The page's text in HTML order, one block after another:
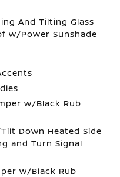
And Tilting Glass
w/Power Sunshade
w/Black Rub
Down Heated Side
and Turn Signal
w/Black Rub